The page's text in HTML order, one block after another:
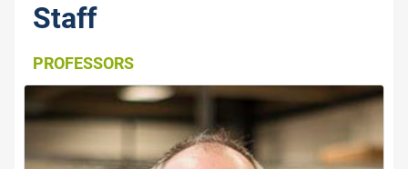
Staff
PROFESSORS